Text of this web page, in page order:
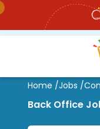
Home /Jobs /
Back Office